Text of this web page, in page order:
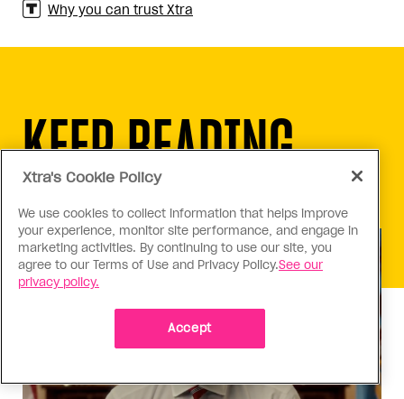
Why you can trust Xtra
KEEP READING
Xtra's Cookie Policy
We use cookies to collect information that helps improve
your experience, monitor site performance, and engage in
marketing activities. By continuing to use our site, you
agree to our Terms of Use and Privacy Policy.See our
privacy policy.
Accept